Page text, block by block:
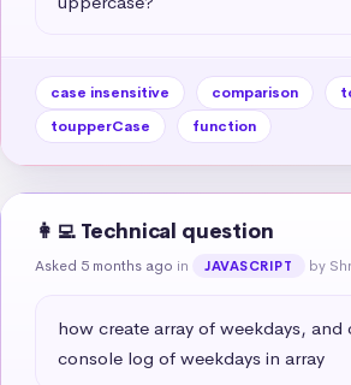
case insensitive comparison
toupperCase
function
👩‍💻 Technical question
Asked 5 months ago in JAVASCRIPT by
how create array of weekdays, and
console log of weekdays in array